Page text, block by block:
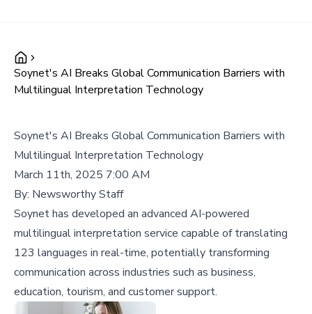
Soynet's AI Breaks Global Communication Barriers with
Multilingual Interpretation Technology
Soynet's AI Breaks Global Communication Barriers with
Multilingual Interpretation Technology
March 11th, 2025 7:00 AM
By: Newsworthy Staff
Soynet has developed an advanced AI-powered
multilingual interpretation service capable of translating
123 languages in real-time, potentially transforming
communication across industries such as business,
education, tourism, and customer support.